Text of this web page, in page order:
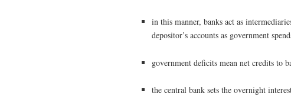
in this manner, banks act as
depositor’s accounts as government
government deficits mean net credits to
the central bank sets the overnight